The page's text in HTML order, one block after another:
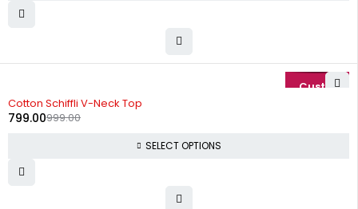
Cotton Schiffli V-Neck Top
999.00
799.00
SELECT OPTIONS